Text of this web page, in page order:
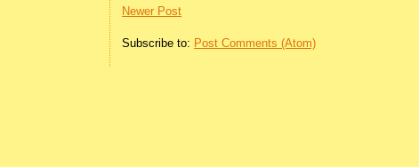
Newer Post
Subscribe to: Post Comments (Atom)